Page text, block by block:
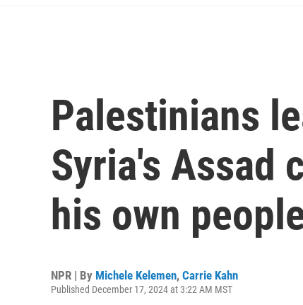
Palestinians
Syria's Assad
his own
NPR | By Michele Kelemen, Carrie Kahn
Published December 17, 2024 at 3:22 AM MST